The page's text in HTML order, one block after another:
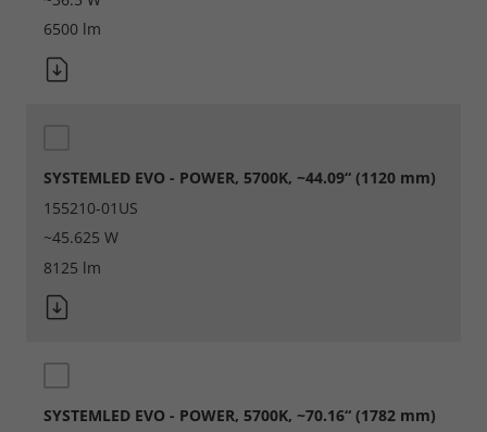
6500 lm
SYSTEMLED EVO - POWER, 5700K, ~44.09“ (1120 mm)
155210-01US
~45.625 W
8125 lm
SYSTEMLED EVO - POWER, 5700K, ~70.16“ (1782 mm)